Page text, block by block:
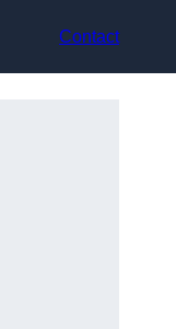
Contact